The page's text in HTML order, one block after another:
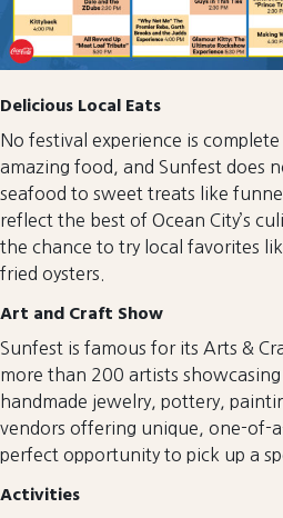
Delicious Local Eats
No festival experience is
amazing food, and Sunfest does
seafood to sweet treats like
reflect the best of Ocean City’s
the chance to try local favorites
fried oysters.
Art and Craft Show
Sunfest is famous for its Arts &
more than 200 artists
handmade jewelry, pottery,
vendors offering unique, one-of-
perfect opportunity to pick up a
Activities